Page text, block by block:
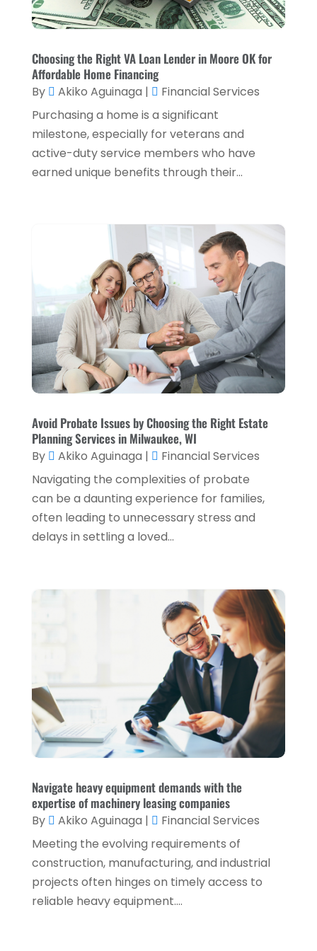
Taxes(2)
August 2024(2)
May 2024 (1)
April 2024(1)
March 2024(1)
February 2024(2)
January 2024(2)
December 2023(1)
September 2023
August 2023(1)
July 2023(2)
April 2023(2)
March 2023(2)
December 2022(2)
November 2022(2)
October 2022(2)
September 2022(3)
June 2022(1)
March 2022(1)
January 2022
(2)
(3)
July 2021
(3)
May 2021(1)
April 2021(3)
February 2021(1)
January 2021(1)
December 2020
November 2020(2)
September 2020(2)
Choosing the Right VA Loan Lender in Moore OK for
Affordable Home Financing
By Akiko Aguinaga |
Financial Services
Purchasing a home is a significant
milestone, especially for veterans and
active-duty service members who have
earned unique benefits through their...
Avoid Probate Issues by Choosing the Right Estate
Planning Services in Milwaukee, WI
By Akiko Aguinaga |
Financial Services
Navigating the complexities of probate
can be a daunting experience for families,
often leading to unnecessary stress and
delays in settling a loved...
Navigate heavy equipment demands with the
expertise of machinery leasing companies
By Akiko Aguinaga |
Financial Services
Meeting the evolving requirements of
construction, manufacturing, and industrial
projects often hinges on timely access to
reliable heavy equipment....